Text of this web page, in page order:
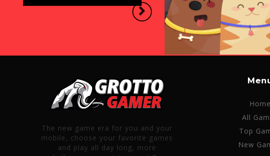
Next
The new game era for you and your
mobile, choose your favorite games
and play all day long, more
Home
All
Top
New